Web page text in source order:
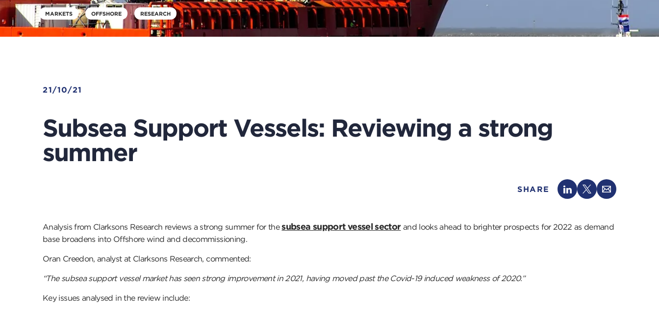
MARKETS OFFSHORE RESEARCH
21/10/21
Subsea Support Vessels: Reviewing a strong
summer
SHARE
Analysis from Clarksons Research reviews a strong summer for thesubsea support vessel sector and looks ahead to brighter prospects for 2022 as demand
base broadens into Offshore wind and decommissioning.
Oran Creedon, analyst at Clarksons Research, commented:
“The subsea support vessel market has seen strong improvement in 2021, having moved past the Covid-19 induced weakness of 2020.”
Key issues analysed in the review include: